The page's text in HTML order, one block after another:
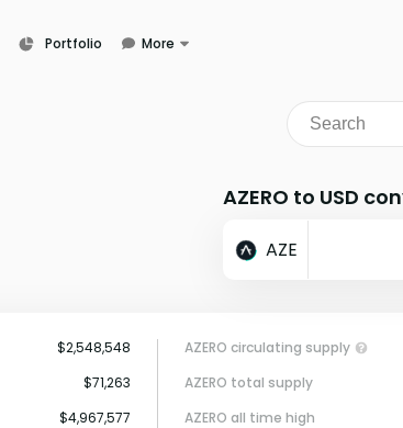
Portfolio
More
AZERO to USD
AZE
$2,548,548
$71,263
$4,967,577
AZERO circulating supply
AZERO total supply
AZERO all time high